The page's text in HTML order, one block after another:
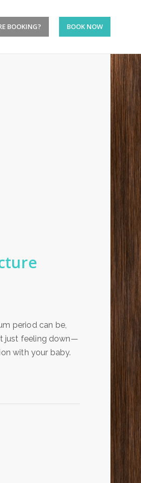
BOOKING? BOOK NOW
period can be,
just feeling down—
with your baby.